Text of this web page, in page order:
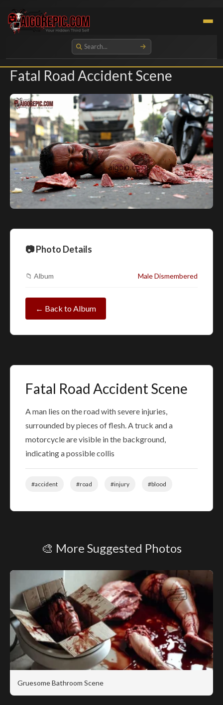
Aigorepic - AI-Generated Gore and Horror Images
Fatal Road Accident Scene
📷 Photo Details
📁 Album Male Dismembered
← Back to Album
Fatal Road Accident Scene
A man lies on the road with severe injuries,
surrounded by pieces of flesh. A truck and a
motorcycle are visible in the background,
indicating a possible collis
#accident #road #injury #blood
🎨 More Suggested Photos
Gruesome Bathroom Scene